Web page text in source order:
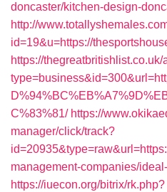
doncaster/kitchen-design-
http://
id=19&u=https://
https://
C%83%81/ https://
manager/click/track?
management-companies/
https://iuecon.org/bitrix/rk.php?